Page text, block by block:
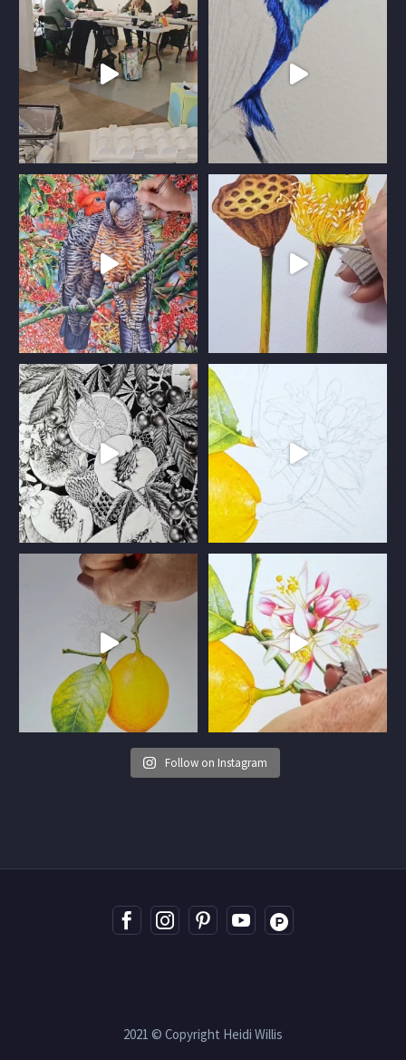
Follow on Instagram
2021 © Copyright Heidi Willis